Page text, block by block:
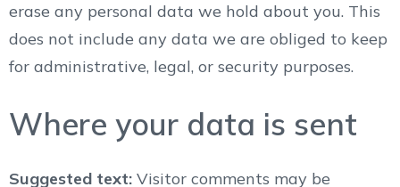
erase any personal data we hold about you. This
does not include any data we are obliged to keep
for administrative, legal, or security purposes.
Where your data is sent
Suggested text: Visitor comments may be